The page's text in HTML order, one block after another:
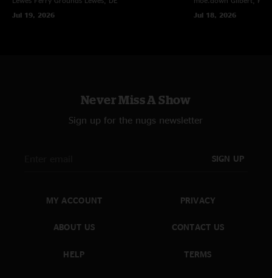
Jul 19, 2026
Jul 18, 2026
Never Miss A Show
Sign up for the nugs newsletter
SIGN UP
MY ACCOUNT
ABOUT US
HELP
PRIVACY
CONTACT US
TERMS